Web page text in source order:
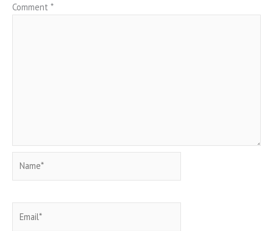
Comment *